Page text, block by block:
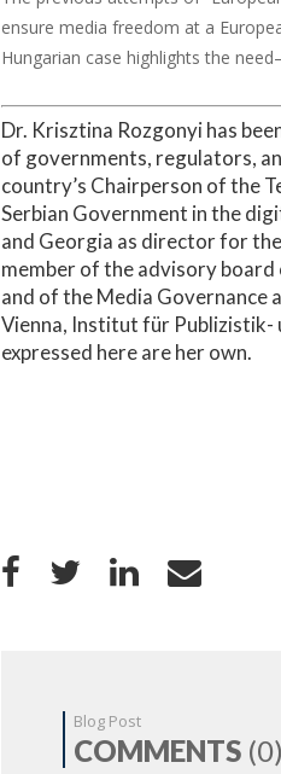
ensure media freedom at a
Hungarian case highlights the
Dr. Krisztina Rozgonyi has
of governments, regulators,
country’s Chairperson of the
Serbian Government in the
and Georgia as director for
member of the advisory
and of the Media Governance
Vienna, Institut für Publizistik-
expressed here are her own.
Blog Post
COMMENTS (0)